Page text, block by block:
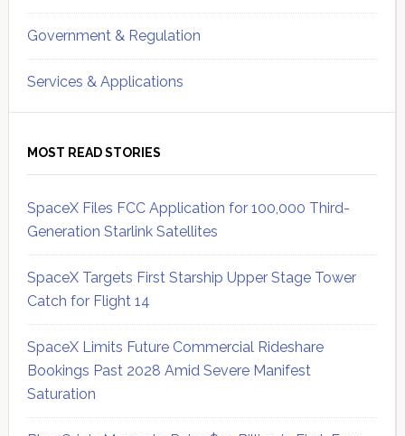
Government & Regulation
Services & Applications
MOST READ STORIES
SpaceX Files FCC Application for 100,000 Third-
Generation Starlink Satellites
SpaceX Targets First Starship Upper Stage Tower
Catch for Flight 14
SpaceX Limits Future Commercial Rideshare
Bookings Past 2028 Amid Severe Manifest
Saturation